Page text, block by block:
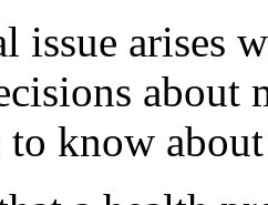
issue arises
about
to know